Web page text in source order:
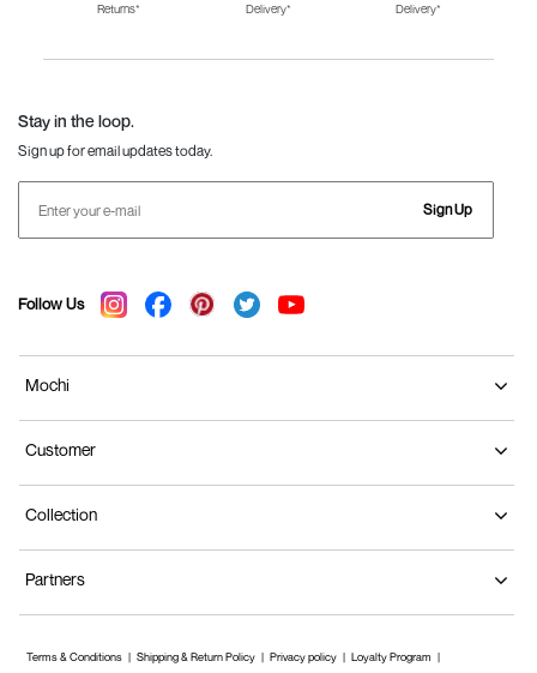
Fila Shoes for Men
Fila Shoes for
Fitflop
Returns*
Delivery*
Delivery*
Stay in the loop.
Sign up for email updates today.
Sign Up
Follow Us
Mochi
Customer
Collection
Partners
Terms & Conditions Shipping & Return Policy Privacy policy Loyalty Program